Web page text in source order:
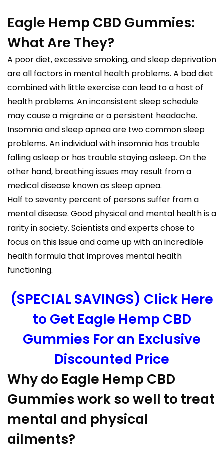
Eagle Hemp CBD Gummies:
What Are They?
A poor diet, excessive smoking, and sleep deprivation
are all factors in mental health problems. A bad diet
combined with little exercise can lead to a host of
health problems. An inconsistent sleep schedule
may cause a migraine or a persistent headache.
Insomnia and sleep apnea are two common sleep
problems. An individual with insomnia has trouble
falling asleep or has trouble staying asleep. On the
other hand, breathing issues may result from a
medical disease known as sleep apnea.
Half to seventy percent of persons suffer from a
mental disease. Good physical and mental health is a
rarity in society. Scientists and experts chose to
focus on this issue and came up with an incredible
health formula that improves mental health
functioning.
(SPECIAL SAVINGS) Click Here
to Get Eagle Hemp CBD
Gummies For an Exclusive
Discounted Price
Why do Eagle Hemp CBD
Gummies work so well to treat
mental and physical
ailments?